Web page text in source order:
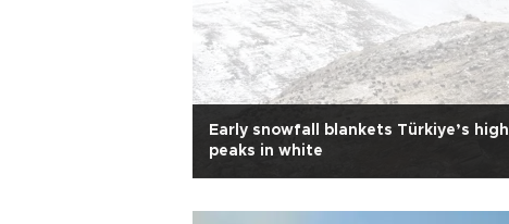
Early snowfall blankets Türkiye’s high
peaks in white